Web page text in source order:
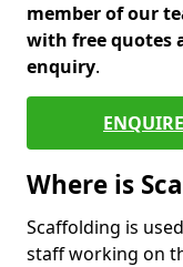
member of our
with free quotes
enquiry.
Where is
Scaffolding is
staff working on